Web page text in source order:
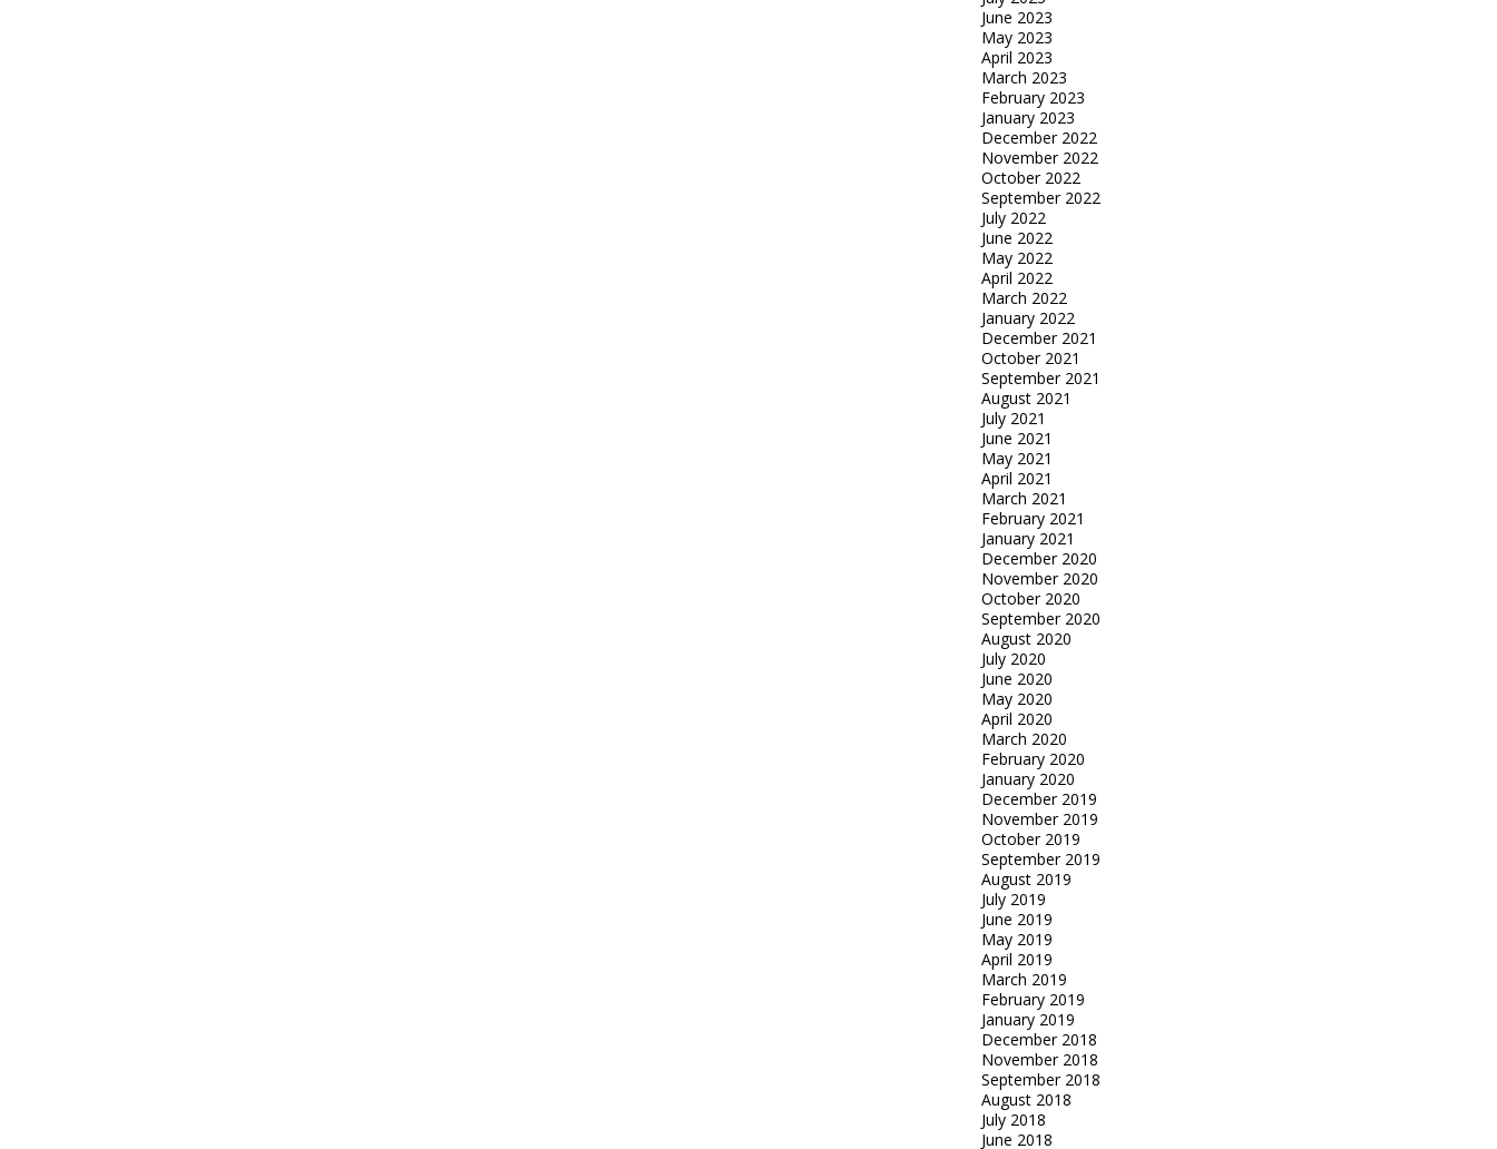
June 2023
May 2023
April 2023
March 2023
February 2023
January 2023
December 2022
November 2022
October 2022
September 2022
July 2022
June 2022
May 2022
April 2022
March 2022
January 2022
December 2021
October 2021
September 2021
August 2021
July 2021
June 2021
May 2021
April 2021
March 2021
February 2021
January 2021
December 2020
November 2020
October 2020
September 2020
August 2020
July 2020
June 2020
May 2020
April 2020
March 2020
February 2020
January 2020
December 2019
November 2019
October 2019
September 2019
August 2019
July 2019
June 2019
May 2019
April 2019
March 2019
February 2019
January 2019
December 2018
November 2018
September 2018
August 2018
July 2018
June 2018